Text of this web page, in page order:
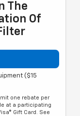
The
Of
($15
one rebate per
at a participating
Gift Card. See